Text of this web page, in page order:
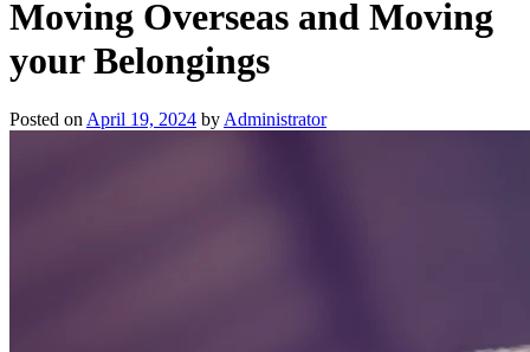
Moving Overseas and Moving
your Belongings
Posted on April 19, 2024 by Administrator